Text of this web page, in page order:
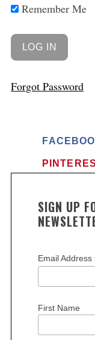
Remember Me
Forgot Password
SIGN UP
Email Address
First Name